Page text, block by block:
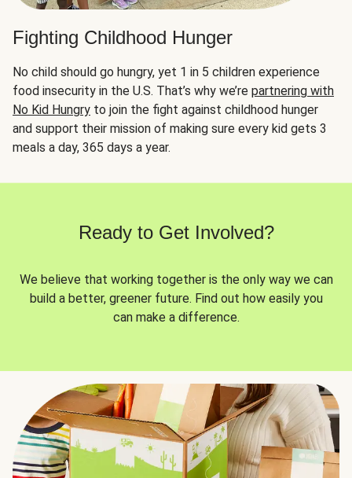
Fighting Childhood Hunger
No child should go hungry, yet 1 in 5 children experience
food insecurity in the U.S. That’s why we’re partnering with
No Kid Hungry to join the fight against childhood hunger
and support their mission of making sure every kid gets 3
meals a day, 365 days a year.
Ready to Get Involved?
We believe that working together is the only way we can
build a better, greener future. Find out how easily you
can make a difference.